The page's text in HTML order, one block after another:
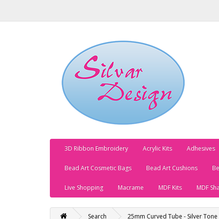
3D Ribbon Embroidery Acrylic Kits Adhesives
Bead Art Cosmetic Bags Bead Art Cushions
Live Shopping Macrame MDF Kits MDF
Search 25mm Curved Tube - Silver Tone